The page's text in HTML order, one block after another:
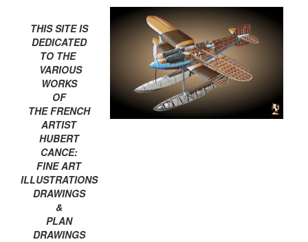
THIS SITE IS
DEDICATED
TO THE
VARIOUS
WORKS
OF
THE FRENCH
ARTIST
HUBERT
CANCE:
FINE ART
ILLUSTRATIONS
DRAWINGS
&
PLAN
DRAWINGS